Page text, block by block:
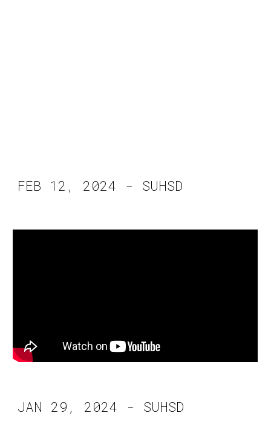
FEB 12, 2024 - SUHSD
JAN 29, 2024 - SUHSD